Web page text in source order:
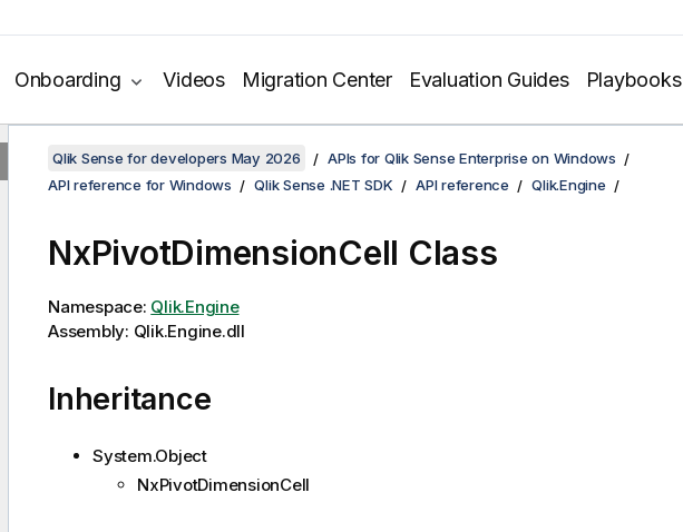
Onboarding Videos Migration Center Evaluation Guides Playbooks
Qlik Sense for developers May 2026
APIs for Qlik Sense Enterprise on Windows
API reference for Windows
Qlik Sense .NET SDK API reference Qlik.Engine
NxPivotDimensionCell Class
Namespace: Qlik.Engine
Assembly: Qlik.Engine.dll
Inheritance
System.Object
NxPivotDimensionCell